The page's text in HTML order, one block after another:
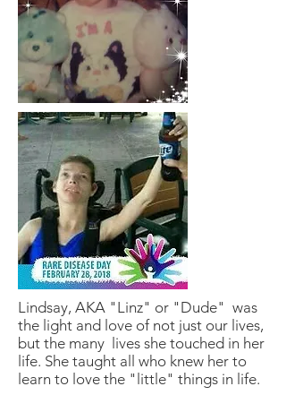
Lindsay, AKA "Linz" or "Dude" was
the light and love of not just our lives,
but the many lives she touched in her
life. She taught all who knew her to
learn to love the "little" things in life.